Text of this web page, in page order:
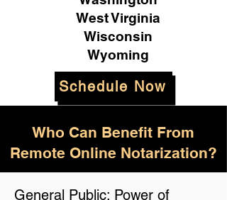
West Virginia
Wisconsin
Wyoming
Schedule Now
General Public: Power of
Who Can Benefit From
Remote Online Notarization?